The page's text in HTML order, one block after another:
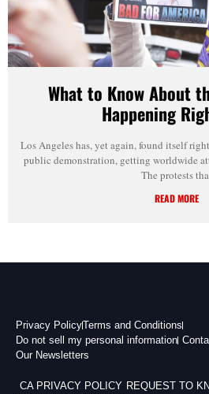
What to Know About
Happening
Los Angeles has, yet again, found itself
public demonstration, getting worldwide
The protests
READ MORE
Privacy PolicyTerms and Conditions
Do not sell my personal information
Our Newsletters
CA PRIVACY POLICY REQUEST TO